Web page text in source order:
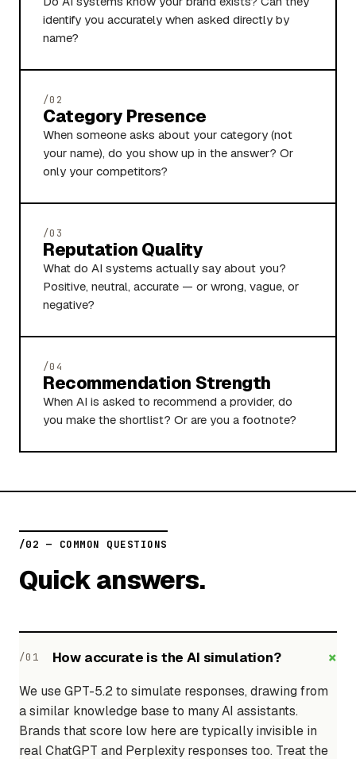
identify you accurately when asked directly by
name?
/02
Category Presence
When someone asks about your category (not
your name), do you show up in the answer? Or
only your competitors?
/03
Reputation Quality
What do AI systems actually say about you?
Positive, neutral, accurate — or wrong, vague, or
negative?
/04
Recommendation Strength
When AI is asked to recommend a provider, do
you make the shortlist? Or are you a footnote?
/02 — COMMON QUESTIONS
Quick answers.
/01 How accurate is the AI simulation? +
We use GPT-5.2 to simulate responses, drawing from
a similar knowledge base to many AI assistants.
Brands that score low here are typically invisible in
real ChatGPT and Perplexity responses too. Treat the